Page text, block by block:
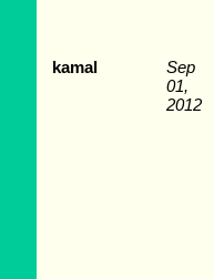
kamal
Sep
01,
2012